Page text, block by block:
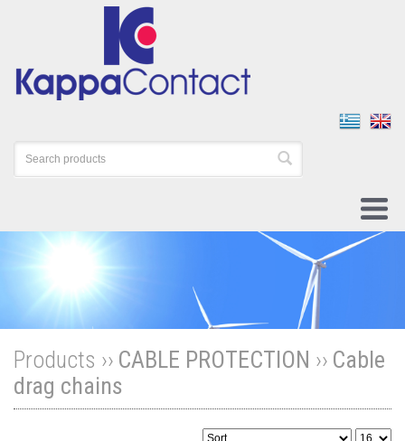
Products ›› CABLE PROTECTION ›› Cable
drag chains